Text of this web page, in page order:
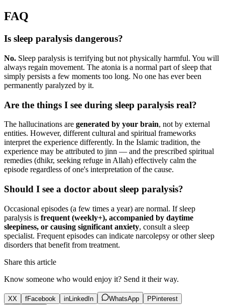
FAQ
Is sleep paralysis dangerous?
No. Sleep paralysis is terrifying but not physically harmful. You will
always regain movement. The atonia is a normal part of sleep that
simply persists a few moments too long. No one has ever been
permanently paralyzed by it.
Are the things I see during sleep paralysis real?
The hallucinations are generated by your brain, not by external
entities. However, different cultural and spiritual frameworks
interpret the experience differently. In the Islamic tradition, the
experience may be attributed to jinn — and the prescribed spiritual
remedies (dhikr, seeking refuge in Allah) effectively calm the
episode regardless of one's interpretation of the cause.
Should I see a doctor about sleep paralysis?
Occasional episodes (a few times a year) are normal. If sleep
paralysis is frequent (weekly+), accompanied by daytime
sleepiness, or causing significant anxiety, consult a sleep
specialist. Frequent episodes can indicate narcolepsy or other sleep
disorders that benefit from treatment.
Share this article
Know someone who would enjoy it? Send it their way.
XX fFacebook in LinkedIn WhatsApp P Pinterest